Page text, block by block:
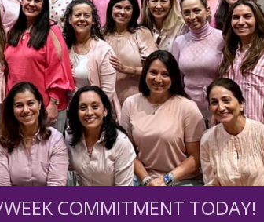
inspiring and informational content
we need your help.We are seeking a
and expansion of this free
COMMITMENT TODAY!